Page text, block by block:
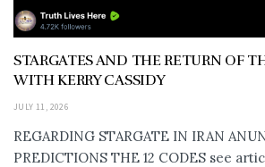
STARGATES AND THE RETURN OF
WITH KERRY CASSIDY
JULY 11, 2026
REGARDING STARGATE IN IRAN
PREDICTIONS THE 12 CODES see